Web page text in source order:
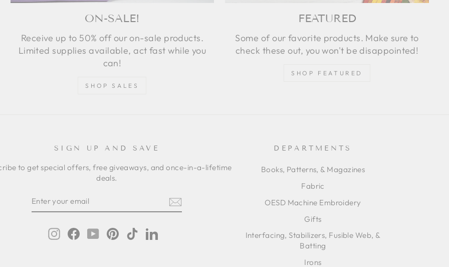
ON-SALE!
Receive up to 50% off our on-sale products.
Limited supplies available, act fast while you
can!
SHOP SALES
FEATURED
Some of our favorite products. Make sure to
check these out, you won't be disappointed!
SHOP FEATURED
SIGN UP AND SAVE
to get special offers, free giveaways, and once-in-a-lifetime
deals.
InstagramFacebookYouTubePinterestTikTokLinkedIn
DEPARTMENTS
Books, Patterns, & Magazines
Fabric
OESD Machine Embroidery
Gifts
Interfacing, Stabilizers, Fusible Web, &
Batting
Irons